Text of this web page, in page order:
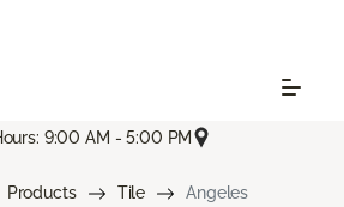
9:00 AM - 5:00 PM
Products Tile Angeles